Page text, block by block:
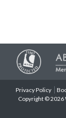
Privacy Policy
Copyright © 2026